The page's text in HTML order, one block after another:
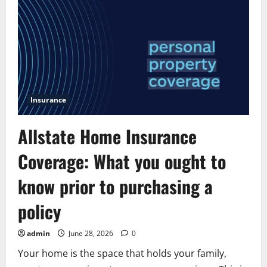
quote
allstate:
A
Simple
Guide
for
Smart
Renters
Insurance
Allstate Home Insurance
Coverage: What you ought to
know prior to purchasing a
policy
admin June 28, 2026 0
Your home is the space that holds your family,